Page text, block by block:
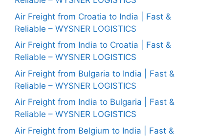
Air Freight from Croatia to India | Fast &
Reliable – WYSNER LOGISTICS
Air Freight from India to Croatia | Fast &
Reliable – WYSNER LOGISTICS
Air Freight from Bulgaria to India | Fast &
Reliable – WYSNER LOGISTICS
Air Freight from India to Bulgaria | Fast &
Reliable – WYSNER LOGISTICS
Air Freight from Belgium to India | Fast &